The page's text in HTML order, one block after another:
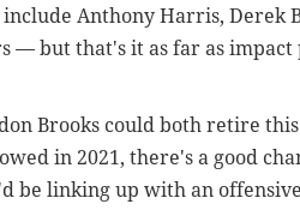
Anthony Harris, Derek
— but that's it as far as
Brooks could both retire
in 2021, there's a good
be linking up with an